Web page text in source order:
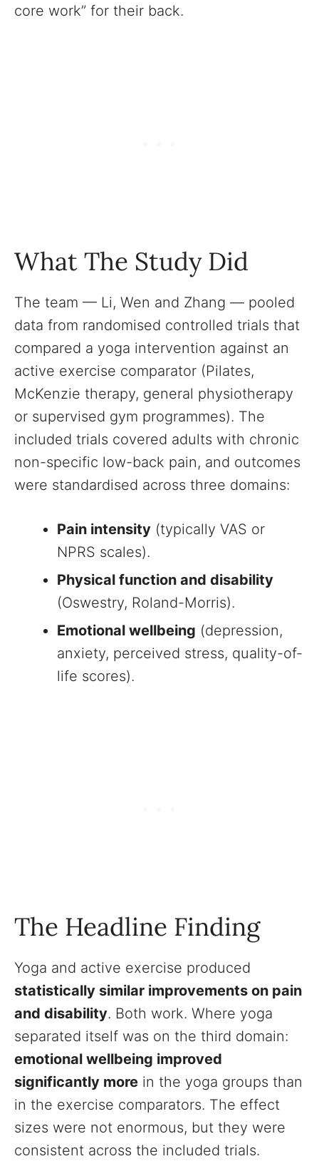
core work” for their back.
What The Study Did
The team — Li, Wen and Zhang — pooled
data from randomised controlled trials that
compared a yoga intervention against an
active exercise comparator (Pilates,
McKenzie therapy, general physiotherapy
or supervised gym programmes). The
included trials covered adults with chronic
non-specific low-back pain, and outcomes
were standardised across three domains:
Pain intensity (typically VAS or
NPRS scales).
Physical function and disability
(Oswestry, Roland-Morris).
Emotional wellbeing (depression,
anxiety, perceived stress, quality-of-
life scores).
The Headline Finding
Yoga and active exercise produced
statistically similar improvements on pain
and disability. Both work. Where yoga
separated itself was on the third domain:
emotional wellbeing improved
significantly more in the yoga groups than
in the exercise comparators. The effect
sizes were not enormous, but they were
consistent across the included trials.